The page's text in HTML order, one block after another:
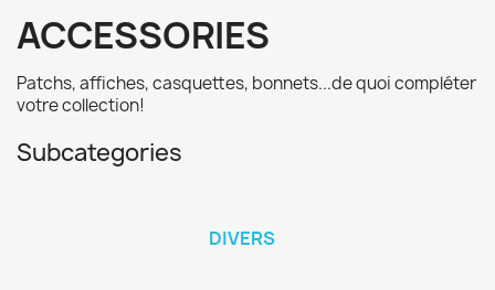
ACCESSORIES
Patchs, affiches, casquettes, bonnets...de quoi compléter
votre collection!
Subcategories
DIVERS